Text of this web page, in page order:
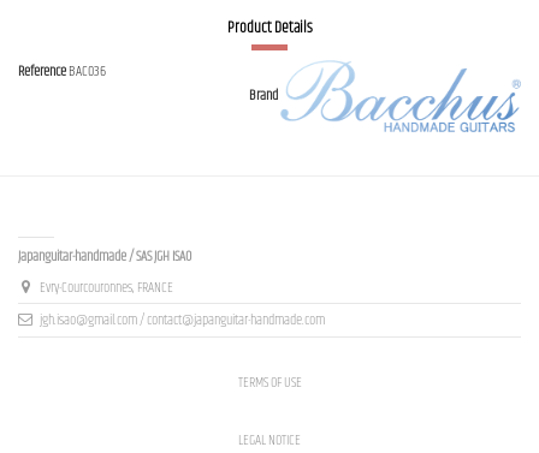
Product Details
Brand
ReferenceBAC036
Japanguitar-handmade / SAS JGH ISAO
Evry-Courcouronnes, FRANCE
jgh.isao@gmail.com / contact@japanguitar-handmade.com
TERMS OF USE
LEGAL NOTICE